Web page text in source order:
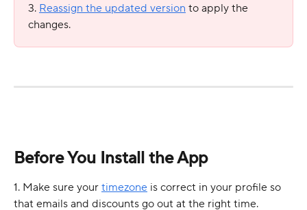
3. Reassign the updated version to apply the
changes.
Before You Install the App
1. Make sure your timezone is correct in your profile so
that emails and discounts go out at the right time.